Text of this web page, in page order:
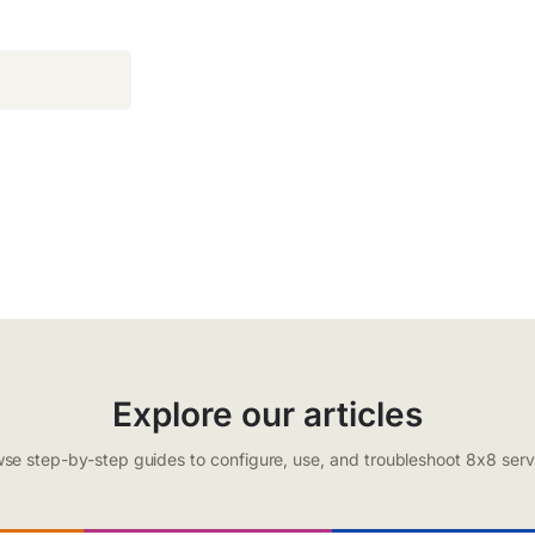
Explore our articles
step-by-step guides to configure, use, and troubleshoot 8x8